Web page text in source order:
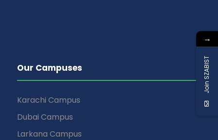
Our Campuses
Karachi Campus
Dubai Campus
Larkana Campus
→
Join SZABIST